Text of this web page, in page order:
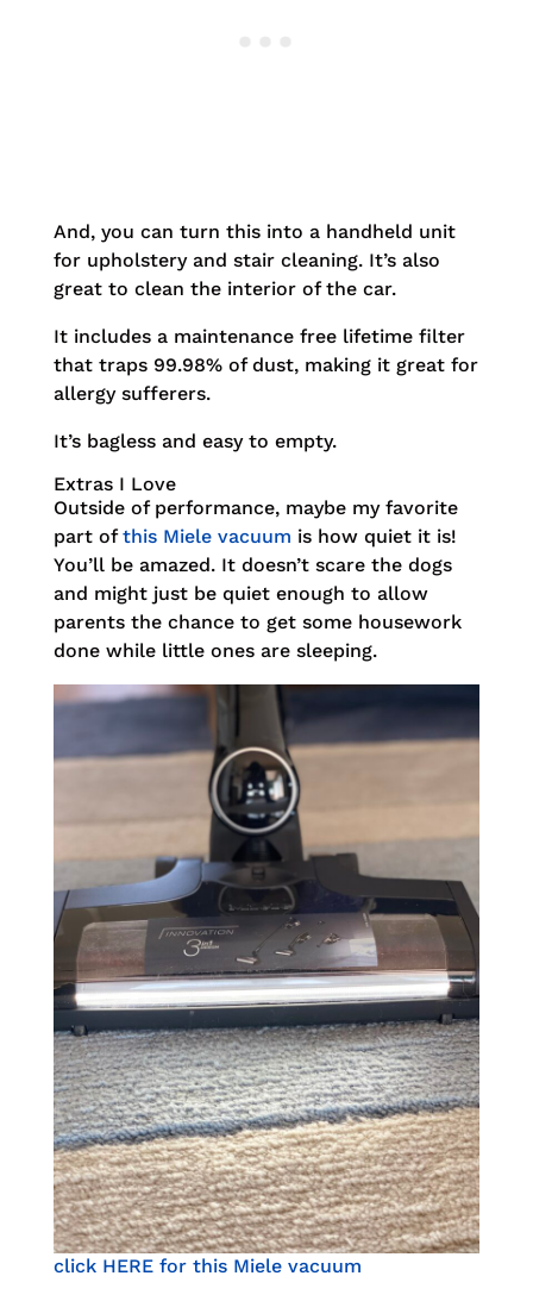
And, you can turn this into a handheld unit
for upholstery and stair cleaning. It’s also
great to clean the interior of the car.
It includes a maintenance free lifetime filter
that traps 99.98% of dust, making it great for
allergy sufferers.
It’s bagless and easy to empty.
Extras I Love
Outside of performance, maybe my favorite
part ofthis Miele vacuum is how quiet it is!
You’ll be amazed. It doesn’t scare the dogs
and might just be quiet enough to allow
parents the chance to get some housework
done while little ones are sleeping.
click HERE for this Miele vacuum